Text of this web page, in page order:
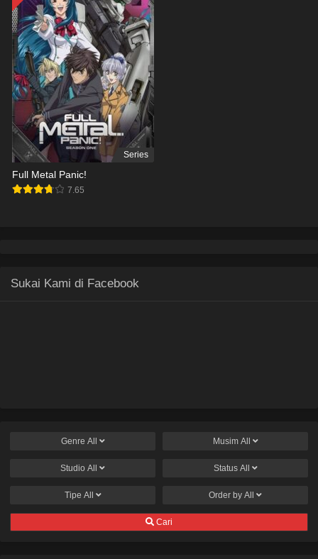
Series
Full Metal Panic!
7.65
Sukai Kami di Facebook
Genre All Musim All
Studio All Status All
Tipe All Order by All
Cari